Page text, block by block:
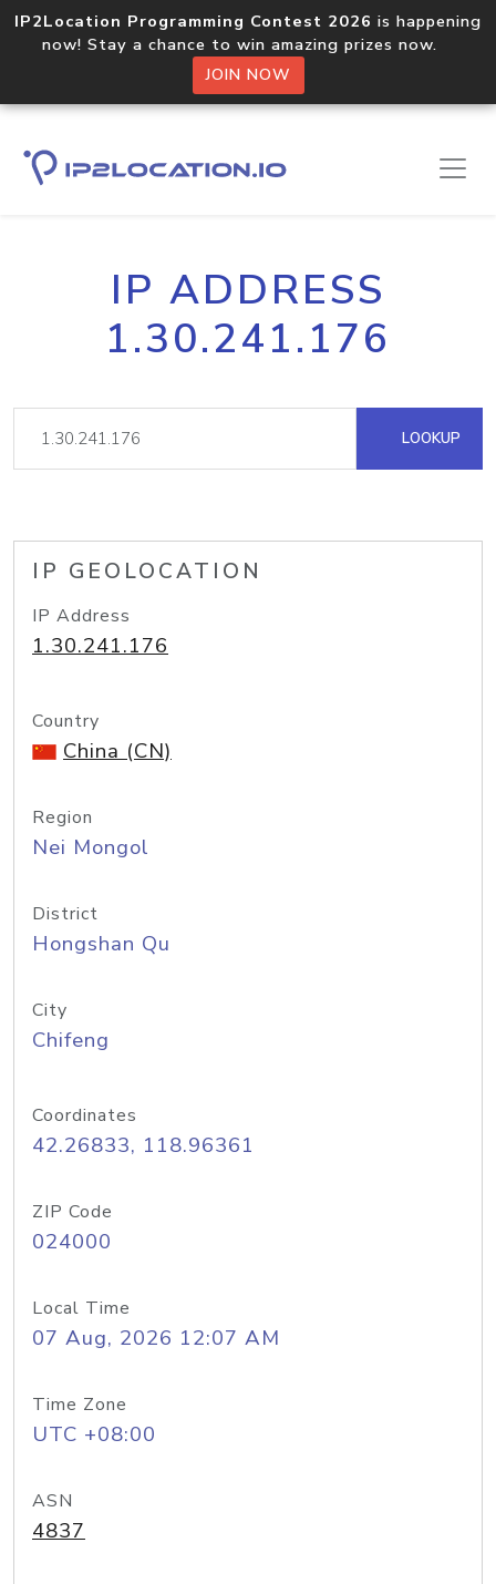
IP2Location Programming Contest 2026 is happening
now! Stay a chance to win amazing prizes now.
JOIN NOW
IP ADDRESS
1.30.241.176
LOOKUP
IP GEOLOCATION
IP Address
1.30.241.176
Country
China (CN)
Region
Nei Mongol
District
Hongshan Qu
City
Chifeng
Coordinates
42.26833, 118.96361
ZIP Code
024000
Local Time
07 Aug, 2026 12:07 AM
Time Zone
UTC +08:00
ASN
4837